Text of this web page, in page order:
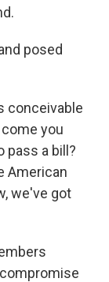
posed
conceivable
you
pass a bill?
American
we've got